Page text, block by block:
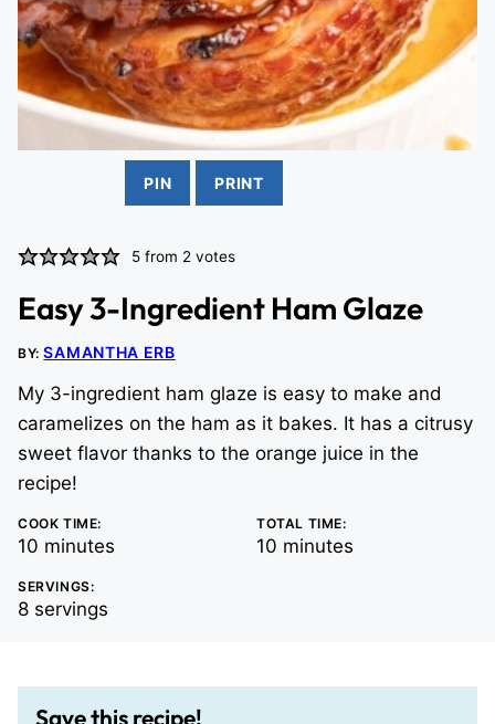
PIN PRINT
5 from 2 votes
Easy 3-Ingredient Ham Glaze
BY:SAMANTHA ERB
My 3-ingredient ham glaze is easy to make and
caramelizes on the ham as it bakes. It has a citrusy
sweet flavor thanks to the orange juice in the
recipe!
COOK TIME:
10 minutes
minutes
TOTAL TIME:
10 minutes
minutes
SERVINGS:
8 servings
Save this recipe!